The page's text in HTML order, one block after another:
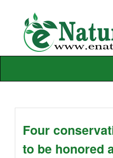
Four
to be honored